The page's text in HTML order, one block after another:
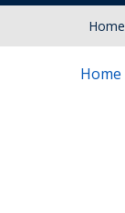
Home
Home